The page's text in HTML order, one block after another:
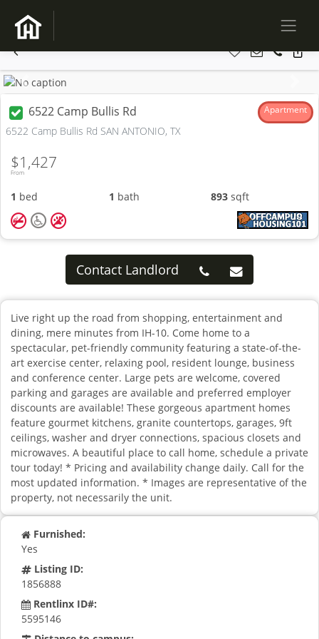
Previous
6522 Camp Bullis Rd Apartment
6522 Camp Bullis Rd SAN ANTONIO, TX
From
$1,427
1 bed 1 bath 893 sqft
Contact Landlord
Live right up the road from shopping, entertainment and
dining, mere minutes from IH-10. Come home to a
spectacular, pet-friendly community featuring a state-of-the-
art exercise center, relaxing pool, resident lounge, business
and conference center. Large pets are welcome, covered
parking and garages are available and preferred employer
discounts are available! These gorgeous apartment homes
feature gourmet kitchens, granite countertops, garages, 9ft
ceilings, washer and dryer connections, spacious closets and
microwaves. A beautiful place to call home, schedule a private
tour today! * Pricing and availability change daily. Call for the
most updated information. * Images are representative of the
property, not necessarily the unit.
Furnished:
Yes
Listing ID:
1856888
Rentlinx ID#:
5595146